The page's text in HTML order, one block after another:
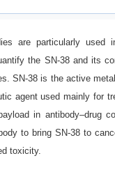
are particularly used
the SN-38 and its
SN-38 is the active
agent used mainly for
in antibody–drug
to bring SN-38 to
toxicity.